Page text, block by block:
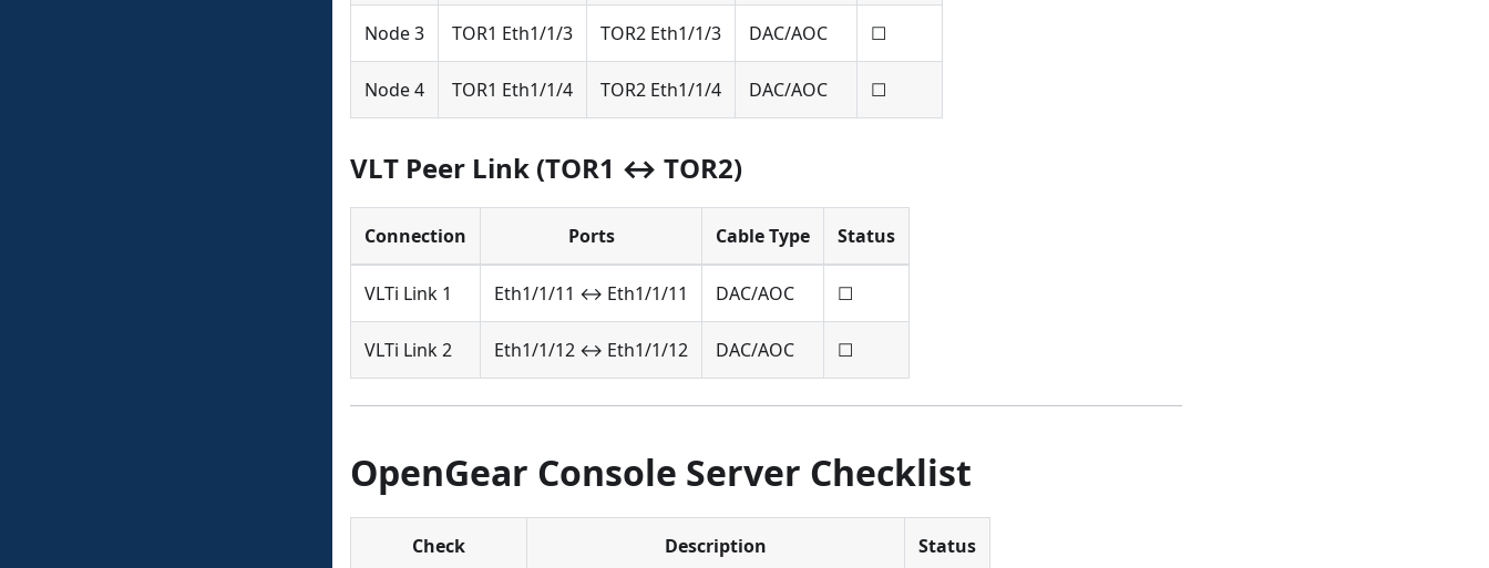
Node 3 TOR1 Eth1/1/3 TOR2 Eth1/1/3 DAC/AOC ☐
Node 4 TOR1 Eth1/1/4 TOR2 Eth1/1/4 DAC/AOC ☐
VLT Peer Link (TOR1 ↔ TOR2)
Connection Ports Cable Type Status
VLTi Link 1 Eth1/1/11 ↔ Eth1/1/11 DAC/AOC ☐
VLTi Link 2 Eth1/1/12 ↔ Eth1/1/12 DAC/AOC ☐
OpenGear Console Server Checklist
Check Description Status